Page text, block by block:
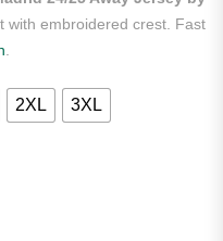
with embroidered crest. Fast
2XL 3XL